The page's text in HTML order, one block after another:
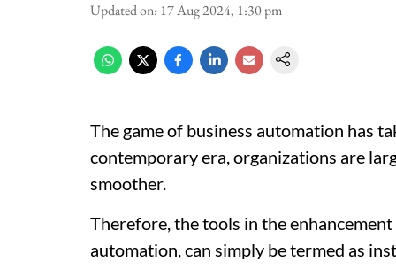
Updated on: 17 Aug 2024, 1:30 pm
The game of business automation has
contemporary era, organizations are
smoother.
Therefore, the tools in the
automation, can simply be termed as